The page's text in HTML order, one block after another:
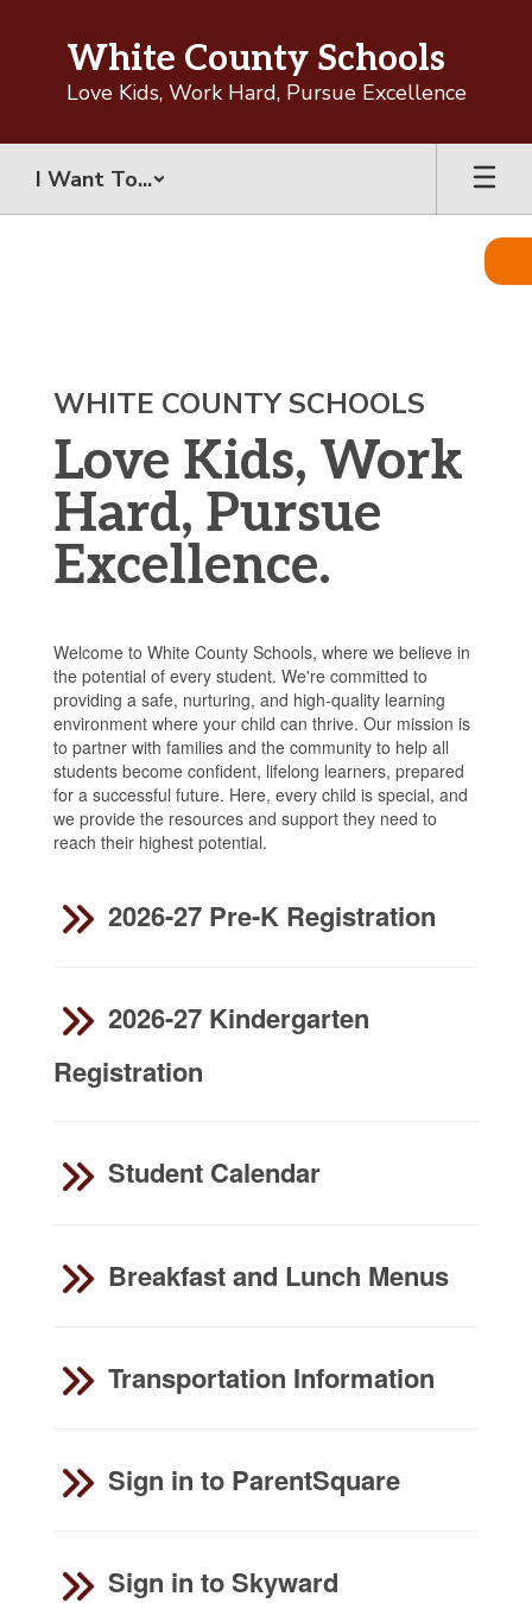
White County Schools
Love Kids, Work Hard, Pursue Excellence
I Want To...
WHITE COUNTY SCHOOLS
Love Kids, Work
Hard, Pursue
Excellence.
Welcome to White County Schools, where we believe in
the potential of every student. We're committed to
providing a safe, nurturing, and high-quality learning
environment where your child can thrive. Our mission is
to partner with families and the community to help all
students become confident, lifelong learners, prepared
for a successful future. Here, every child is special, and
we provide the resources and support they need to
reach their highest potential.
2026-27 Pre-K Registration
2026-27 Kindergarten
Registration
Student Calendar
Breakfast and Lunch Menus
Transportation Information
Sign in to ParentSquare
Sign in to Skyward